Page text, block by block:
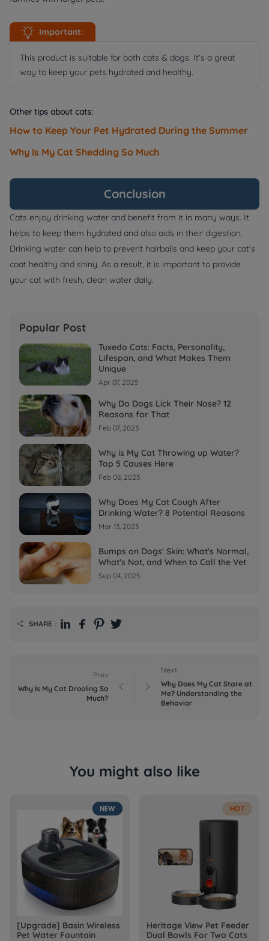
Important:
This product is suitable for both cats & dogs. It's a great
way to keep your pets hydrated and healthy.
Other tips about cats:
How to Keep Your Pet Hydrated During the Summer
Why Is My Cat Shedding So Much
Conclusion
Cats enjoy drinking water and benefit from it in many ways. It
helps to keep them hydrated and also aids in their digestion.
Drinking water can help to prevent hairballs and keep your cat's
coat healthy and shiny. As a result, it is important to provide
your cat with fresh, clean water daily.
Popular Post
Tuxedo Cats: Facts, Personality,
Lifespan, and What Makes Them
Unique
Apr 07, 2025
Why Do Dogs Lick Their Nose? 12
Reasons for That
Feb 07, 2023
Why is My Cat Throwing up Water?
Top 5 Causes Here
Feb 08, 2023
Why Does My Cat Cough After
Drinking Water? 8 Potential Reasons
Mar 13, 2023
Bumps on Dogs' Skin: What's Normal,
What's Not, and When to Call the Vet
Sep 04, 2025
 SHARE：
Prev
Why Is My Cat Drooling So
Much?
 
Next
Why Does My Cat Stare at
Me? Understanding the
Behavior
You might also like
NEW
[Upgrade] Basin Wireless
Pet Water Fountain
HOT
Heritage View Pet Feeder
Dual Bowls For Two Cats